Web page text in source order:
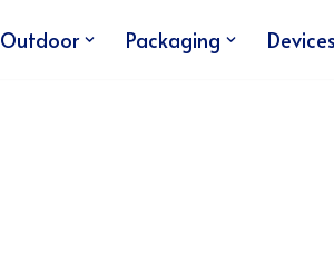
Outdoor Packaging Devices